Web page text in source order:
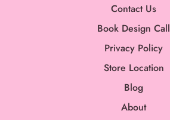
Contact Us
Book Design Call
Privacy Policy
Store Location
Blog
About